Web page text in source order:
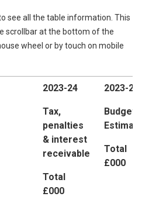
see all the table information. This
scrollbar at the bottom of the
wheel or by touch on mobile
2023-24
Tax,
penalties
& interest
receivable
Total
£000
2023-24
Budget
Total
£000